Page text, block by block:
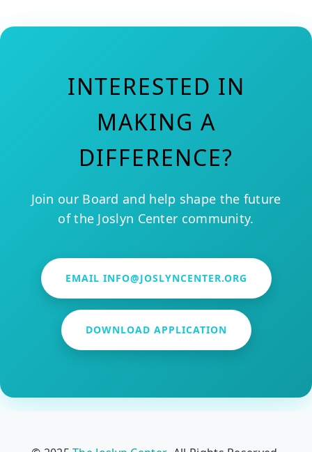
INTERESTED IN
MAKING A
DIFFERENCE?
Join our Board and help shape the future
of the Joslyn Center community.
EMAIL INFO@JOSLYNCENTER.ORG
DOWNLOAD APPLICATION